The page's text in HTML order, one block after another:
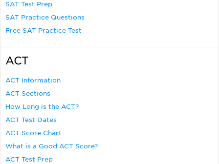
SAT Test Prep
SAT Practice Questions
Free SAT Practice Test
ACT
ACT Information
ACT Sections
How Long is the ACT?
ACT Test Dates
ACT Score Chart
What is a Good ACT Score?
ACT Test Prep